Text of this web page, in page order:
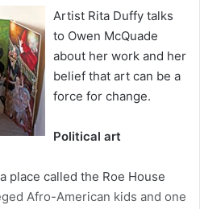
Artist Rita Duffy talks
to Owen McQuade
about her work and her
belief that art can be a
force for change.
Political art
place called the Roe House
Afro-American kids and one